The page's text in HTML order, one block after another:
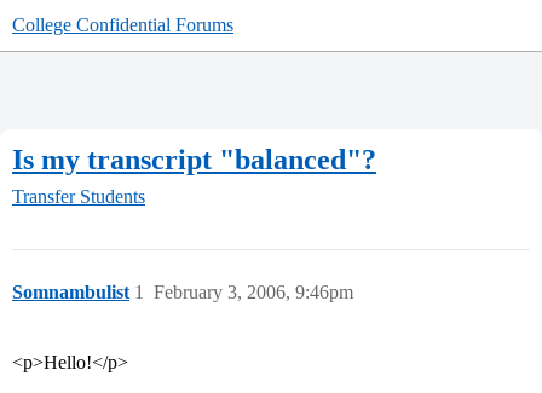
College Confidential Forums
Is my transcript "balanced"?
Transfer Students
Somnambulist February 3, 2006, 9:46pm
1
<p>Hello!</p>